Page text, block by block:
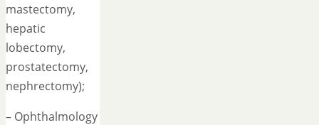
mastectomy,
hepatic
lobectomy,
prostatectomy,
nephrectomy);
– Ophthalmology